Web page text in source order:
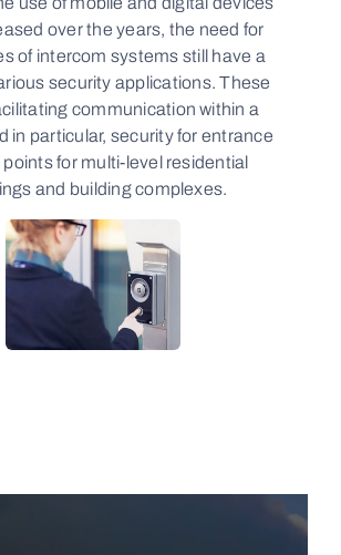
over the years, the need for
of intercom systems still have a
security applications. These
communication within a
in particular, security for entrance
points for multi-level residential
and building complexes.